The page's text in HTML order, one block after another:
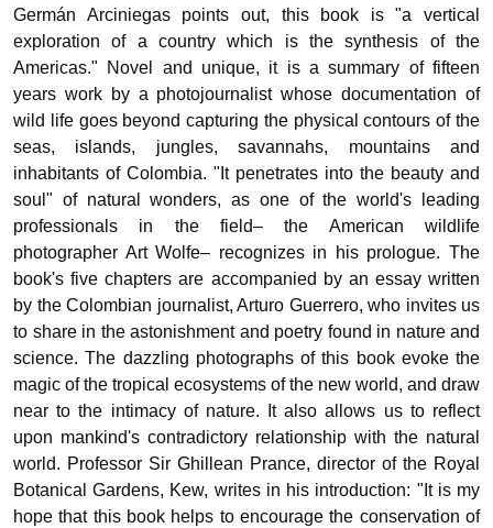
Germán Arciniegas points out, this book is "a vertical
exploration of a country which is the synthesis of the
Americas." Novel and unique, it is a summary of fifteen
years work by a photojournalist whose documentation of
wild life goes beyond capturing the physical contours of the
seas, islands, jungles, savannahs, mountains and
inhabitants of Colombia. "It penetrates into the beauty and
soul" of natural wonders, as one of the world's leading
professionals in the field– the American wildlife
photographer Art Wolfe– recognizes in his prologue. The
book's five chapters are accompanied by an essay written
by the Colombian journalist, Arturo Guerrero, who invites us
to share in the astonishment and poetry found in nature and
science. The dazzling photographs of this book evoke the
magic of the tropical ecosystems of the new world, and draw
near to the intimacy of nature. It also allows us to reflect
upon mankind's contradictory relationship with the natural
world. Professor Sir Ghillean Prance, director of the Royal
Botanical Gardens, Kew, writes in his introduction: "It is my
hope that this book helps to encourage the conservation of